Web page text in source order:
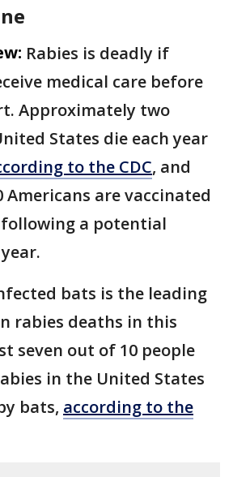
Rabies is deadly if
medical care before
Approximately two
States die each year
to the CDC, and
Americans are vaccinated
a potential
bats is the leading
rabies deaths in this
seven out of 10 people
in the United States
bats, according to the